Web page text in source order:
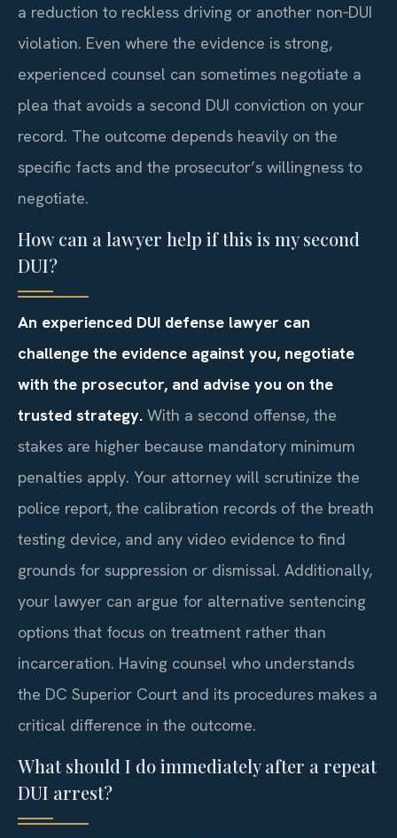
a reduction to reckless driving or another non‑DUI
violation. Even where the evidence is strong,
experienced counsel can sometimes negotiate a
plea that avoids a second DUI conviction on your
record. The outcome depends heavily on the
specific facts and the prosecutor’s willingness to
negotiate.
How can a lawyer help if this is my second
DUI?
An experienced DUI defense lawyer can
challenge the evidence against you, negotiate
with the prosecutor, and advise you on the
trusted strategy. With a second offense, the
stakes are higher because mandatory minimum
penalties apply. Your attorney will scrutinize the
police report, the calibration records of the breath
testing device, and any video evidence to find
grounds for suppression or dismissal. Additionally,
your lawyer can argue for alternative sentencing
options that focus on treatment rather than
incarceration. Having counsel who understands
the DC Superior Court and its procedures makes a
critical difference in the outcome.
What should I do immediately after a repeat
DUI arrest?